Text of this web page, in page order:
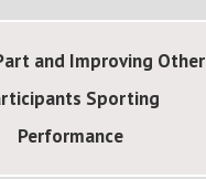
and Improving Other
Sporting
Performance